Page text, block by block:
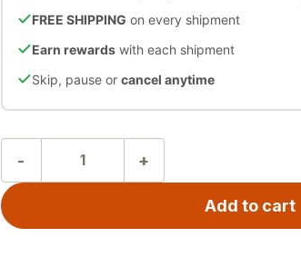
FREE SHIPPING on every shipment
Earn rewardswith each shipment
Skip, pause or cancel anytime
Add to cart